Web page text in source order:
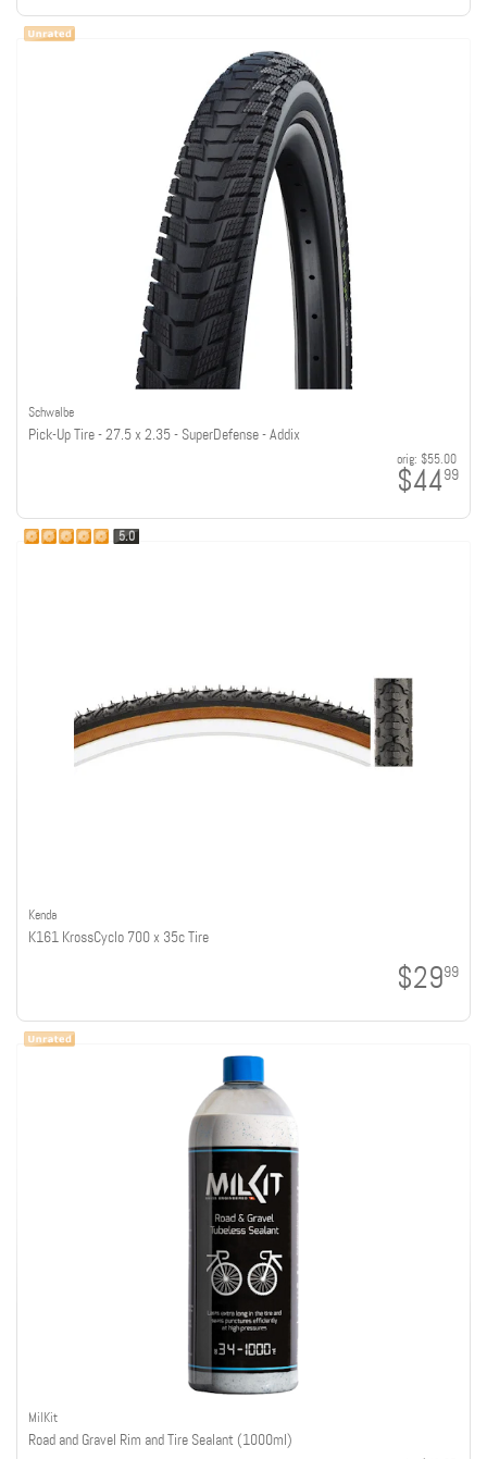
Schwalbe
Pick-Up Tire - 27.5 x 2.35 - SuperDefense - Addix
orig: $55.00
$4499
Kenda
K161 KrossCyclo 700 x 35c Tire
$2999
5.0
MilKit
Road and Gravel Rim and Tire Sealant (1000ml)